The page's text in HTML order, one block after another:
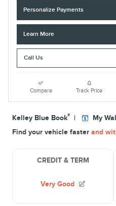
Personalize Payments
Learn More
Call Us
Compare Track Price